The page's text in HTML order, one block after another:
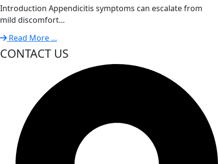
Introduction Appendicitis symptoms can escalate from
mild discomfort...
Read More ...
CONTACT US